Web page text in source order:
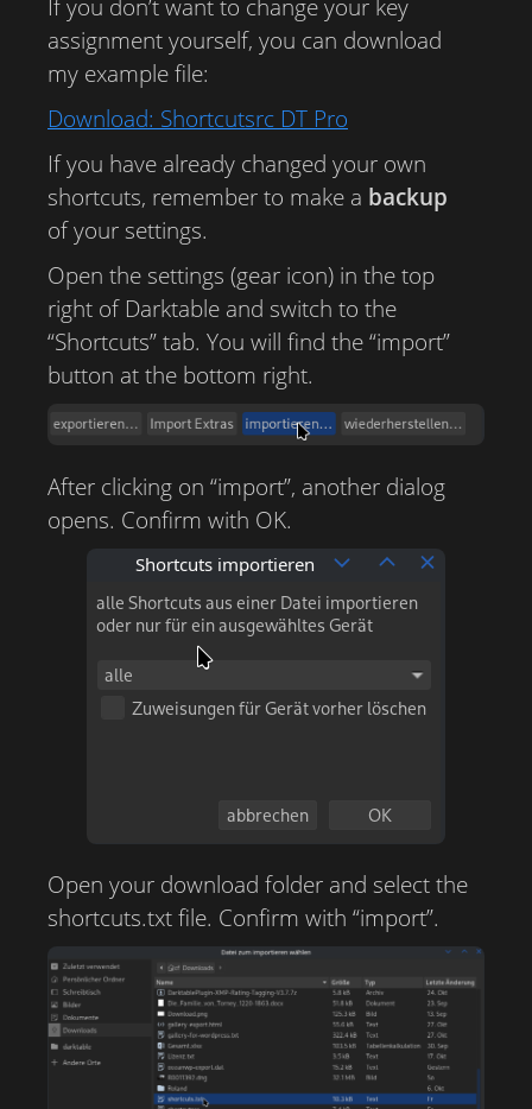
If you don’t want to change your key
assignment yourself, you can download
my example file:
Download: Shortcutsrc DT Pro
If you have already changed your own
shortcuts, remember to make a backup
of your settings.
Open the settings (gear icon) in the top
right of Darktable and switch to the
“Shortcuts” tab. You will find the “import”
button at the bottom right.
After clicking on “import”, another dialog
opens. Confirm with OK.
Open your download folder and select the
shortcuts.txt file. Confirm with “import”.